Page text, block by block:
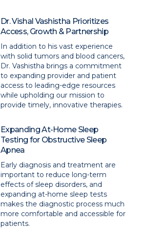
Dr. Vishal Vashistha Prioritizes
Access, Growth & Partnership
In addition to his vast experience
with solid tumors and blood cancers,
Dr. Vashistha brings a commitment
to expanding provider and patient
access to leading-edge resources
while upholding our mission to
provide timely, innovative therapies.
Expanding At-Home Sleep
Testing for Obstructive Sleep
Apnea
Early diagnosis and treatment are
important to reduce long-term
effects of sleep disorders, and
expanding at-home sleep tests
makes the diagnostic process much
more comfortable and accessible for
patients.